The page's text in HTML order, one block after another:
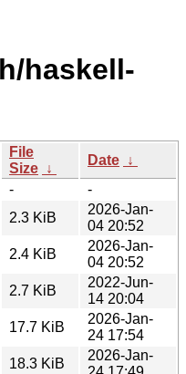
haskell-
File
Size ↓
Date ↓
-
-
2.3 KiB
2026-Jan-
04 20:52
2.4 KiB
2026-Jan-
04 20:52
2.7 KiB
2022-Jun-
14 20:04
17.7 KiB
2026-Jan-
24 17:54
18.3 KiB
2026-Jan-